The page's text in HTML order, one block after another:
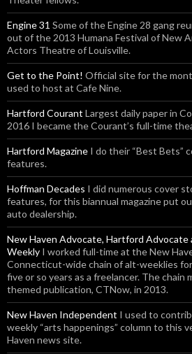
Engine 31 Some of the Engine 28 gang
out of the 2013 Humana Festival of New
Actors Theatre of Louisville.
Get to the Point! Official site for the
used to host at Cafe Nine.
Hartford Courant Largest daily paper in
2016 I became the Courant’s full-time
Hartford Magazine I do their “Best Bets”
features.
Hoffman Decades I did numerous cover
features, for this biannual magazine put
auto dealership.
New Haven Advocate, Hartford Advocate
Weekly I worked full-time at the New
Connecticut-wide chain of alt-weeklies
five or so years as a freelancer. The chain
themed publication, CTNow, in 2013.
New Haven Independent I used to
weekly “arts happenings” column to this
Haven news site.